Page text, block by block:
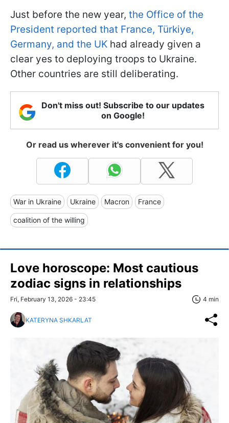
Just before the new year, the Office of the
President reported that France, Türkiye,
Germany, and the UK had already given a
clear yes to deploying troops to Ukraine.
Other countries are still deliberating.
Don't miss out! Subscribe to our updates
on Google!
Or read us wherever it's convenient for you!
War in Ukraine Ukraine Macron France
coalition of the willing
Love horoscope: Most cautious
zodiac signs in relationships
Fri, February 13, 2026 - 23:45 4 min
KATERYNA SHKARLAT